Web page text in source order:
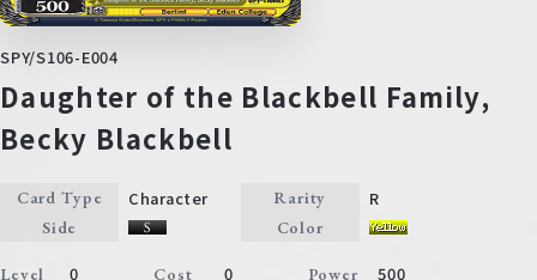
SPY/S106-E004
Daughter of the Blackbell Family,
Becky Blackbell
Card Type Character Rarity R
Side Color
Level 0 Cost 0 Power 500